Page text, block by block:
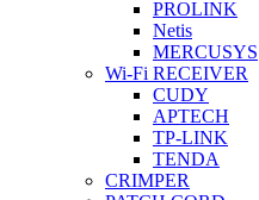
PROLINK
Netis
MERCUSYS
Wi-Fi RECEIVER
CUDY
APTECH
TP-LINK
TENDA
CRIMPER